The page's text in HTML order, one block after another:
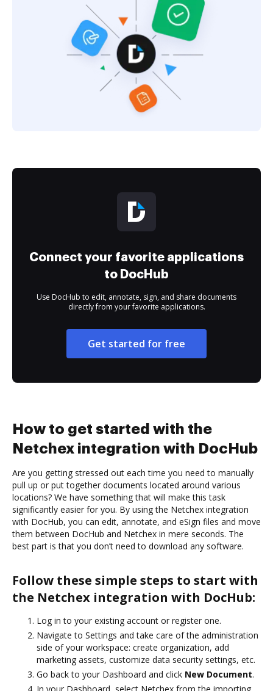
Connect your favorite applications
to DocHub
Use DocHub to edit, annotate, sign, and share documents
directly from your favorite applications.
Get started for free
How to get started with the
Netchex integration with DocHub
Are you getting stressed out each time you need to manually
pull up or put together documents located around various
locations? We have something that will make this task
significantly easier for you. By using the Netchex integration
with DocHub, you can edit, annotate, and eSign files and move
them between DocHub and Netchex in mere seconds. The
best part is that you don’t need to download any software.
Follow these simple steps to start with
the Netchex integration with DocHub:
Log in to your existing account or register one.
Navigate to Settings and take care of the administration
side of your workspace: create organization, add
marketing assets, customize data security settings, etc.
Go back to your Dashboard and click New Document.
In your Dashboard, select Netchex from the importing